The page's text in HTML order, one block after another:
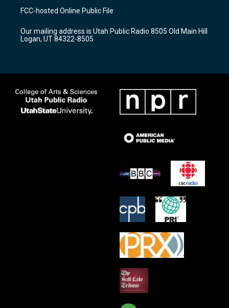
a
g
a
m
u
b
b
o
k
FCC-hosted Online Public File
Our mailing address is Utah Public Radio 8505 Old Main Hill
Logan, UT 84322-8505